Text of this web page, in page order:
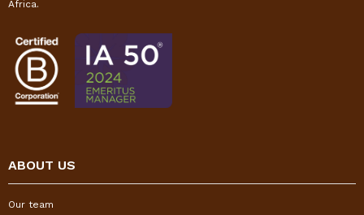
Africa.
ABOUT US
Our team